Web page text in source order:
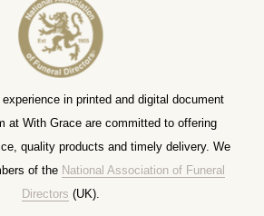
experience in printed and digital document
at With Grace are committed to offering
quality products and timely delivery. We
of the National Association of Funeral
Directors (UK).